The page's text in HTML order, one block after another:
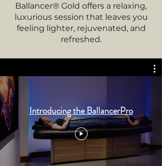
Ballancer® Gold offers a relaxing,
luxurious session that leaves you
feeling lighter, rejuvenated, and
refreshed.
Introducing the BallancerPro